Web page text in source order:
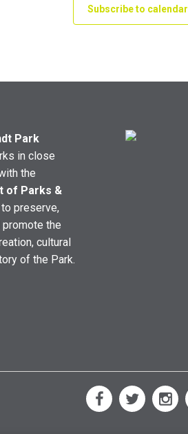
Subscribe to calendar
Park
in close
the
of Parks &
preserve,
promote the
cultural
of the Park.